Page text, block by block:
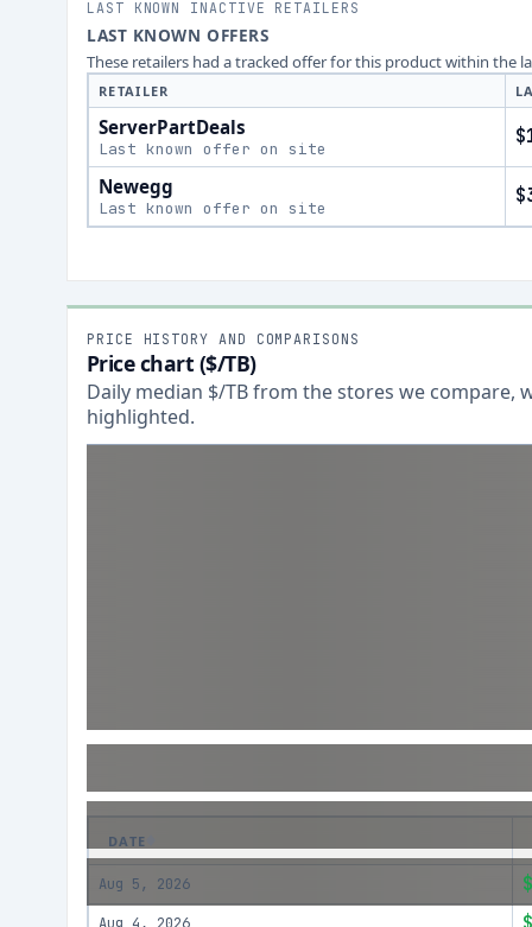
LAST KNOWN INACTIVE RETAILERS
LAST KNOWN OFFERS
These retailers had a tracked offer for this product within the
RETAILER
ServerPartDeals
Last known offer on site
Newegg
Last known offer on site
PRICE HISTORY AND COMPARISONS
Price chart ($/TB)
Daily median $/TB from the stores we compare,
highlighted.
DATE
Aug 5, 2026